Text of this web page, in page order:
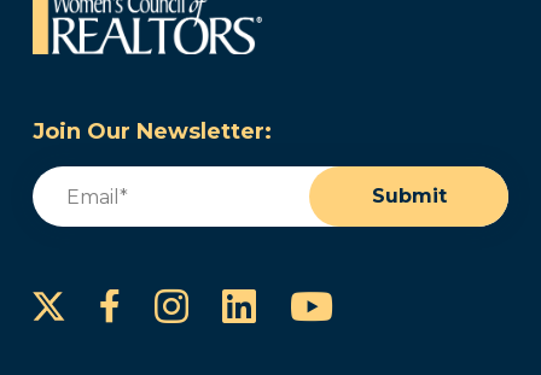
Join Our Newsletter:
Email
Submit
FacebookInstagram
LinkedInYouTube